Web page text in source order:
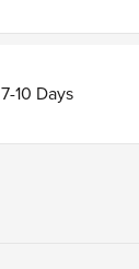
10 Days